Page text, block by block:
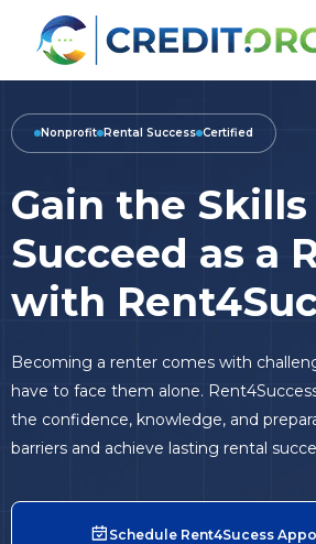
Nonprofit Rental Success Certified
Gain the
Succeed as a
with
Becoming a renter comes with
have to face them alone.
the confidence, knowledge, and
barriers and achieve lasting rental
Schedule Rent4Sucess